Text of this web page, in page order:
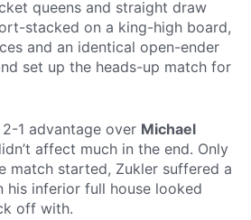
queens and straight draw
stacked on a king-high board,
and an identical open-ender
set up the heads-up match for
1 advantage over Michael
affect much in the end. Only
match started, Zukler suffered a
his inferior full house looked
off with.